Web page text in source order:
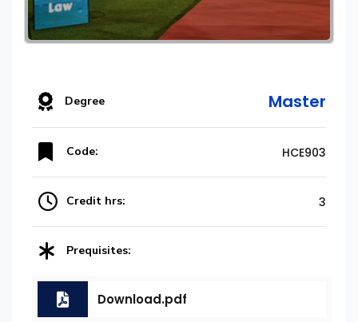
Degree Master
Code: HCE903
Credit hrs: 3
Prequisites:
Download.pdf